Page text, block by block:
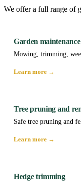
We offer a full range of
Garden maintenance
Mowing, trimming,
Learn more →
Tree pruning and
Safe tree pruning and
Learn more →
Hedge trimming